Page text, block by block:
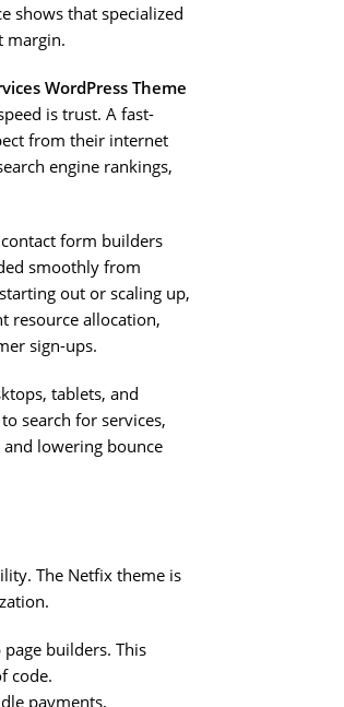
shows that specialized
margin.
WordPress Theme
is trust. A fast-
from their internet
engine rankings,
form builders
smoothly from
out or scaling up,
resource allocation,
sign-ups.
tablets, and
search for services,
lowering bounce
The Netfix theme is
builders. This
code.
payments,